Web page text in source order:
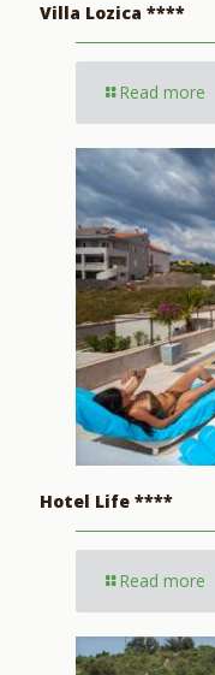
Villa Lozica ****
Read more
Hotel Life ****
Read more